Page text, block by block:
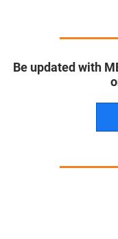
Be updated with